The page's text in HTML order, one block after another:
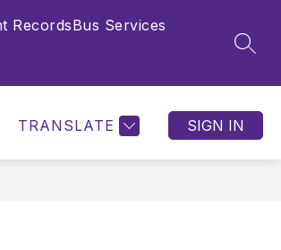
RecordsBus Services
TRANSLATE SIGN IN